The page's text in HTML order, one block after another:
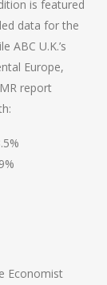
is featured
data for the
ABC U.K.’s
Europe,
report
Economist